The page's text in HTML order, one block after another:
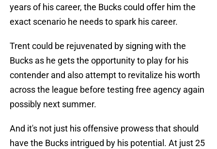
years of his career, the Bucks could offer him the
exact scenario he needs to spark his career.
Trent could be rejuvenated by signing with the
Bucks as he gets the opportunity to play for his
contender and also attempt to revitalize his worth
across the league before testing free agency again
possibly next summer.
And it's not just his offensive prowess that should
have the Bucks intrigued by his potential. At just 25